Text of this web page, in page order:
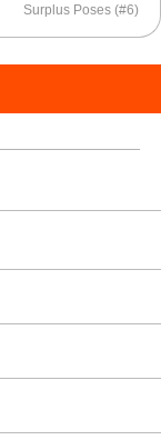
Surplus Poses (#6)